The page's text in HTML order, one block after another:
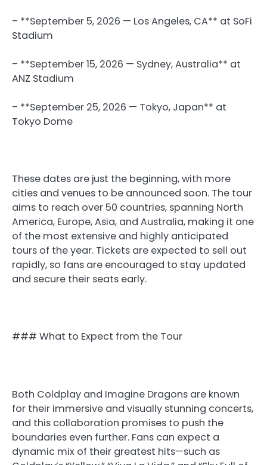
– **September 5, 2026 — Los Angeles, CA** at SoFi
Stadium
– **September 15, 2026 — Sydney, Australia** at
ANZ Stadium
– **September 25, 2026 — Tokyo, Japan** at
Tokyo Dome
These dates are just the beginning, with more
cities and venues to be announced soon. The tour
aims to reach over 50 countries, spanning North
America, Europe, Asia, and Australia, making it one
of the most extensive and highly anticipated
tours of the year. Tickets are expected to sell out
rapidly, so fans are encouraged to stay updated
and secure their seats early.
### What to Expect from the Tour
Both Coldplay and Imagine Dragons are known
for their immersive and visually stunning concerts,
and this collaboration promises to push the
boundaries even further. Fans can expect a
dynamic mix of their greatest hits—such as